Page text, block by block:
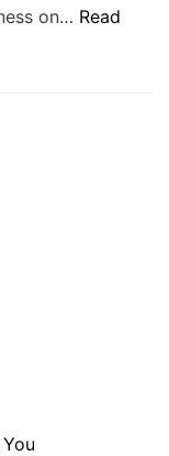
on… Read